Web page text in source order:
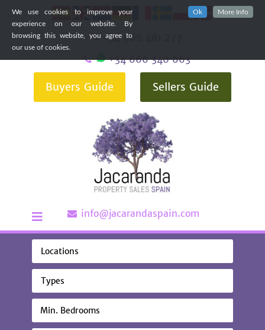
We use cookies to improve your
experience on our website. By
browsing this website, you agree to
our use of cookies.
Ok More Info
+34 966 481 277
+34 666 340 663
Buyers Guide Sellers Guide
info@jacarandaspain.com
Locations
Types